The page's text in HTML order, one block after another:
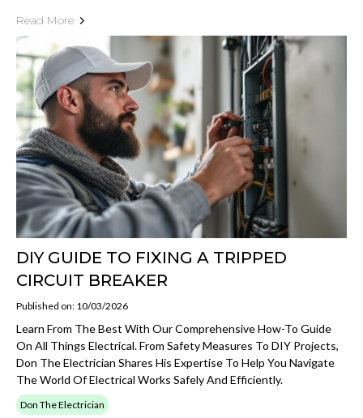
Read More
DIY GUIDE TO FIXING A TRIPPED
CIRCUIT BREAKER
Published on: 10/03/2026
Learn From The Best With Our Comprehensive How-To Guide
On All Things Electrical. From Safety Measures To DIY Projects,
Don The Electrician Shares His Expertise To Help You Navigate
The World Of Electrical Works Safely And Efficiently.
Don The Electrician